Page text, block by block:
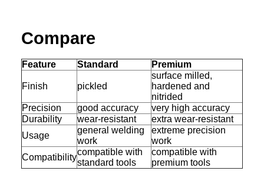
Compare
Feature Standard Premium
Finish pickled
surface milled,
hardened and
nitrided
Precision
good accuracy
very high accuracy
Durability
wear-resistant
extra wear-resistant
Usage
general welding
work
extreme precision
work
Compatibility
compatible with
standard tools
compatible with
premium tools